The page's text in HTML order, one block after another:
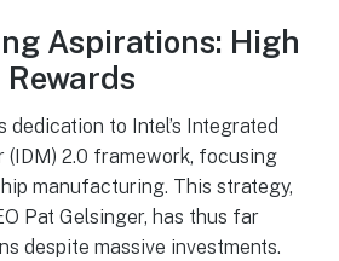
Aspirations: High
dedication to Intel’s Integrated
(IDM) 2.0 framework, focusing
manufacturing. This strategy,
Pat Gelsinger, has thus far
despite massive investments.